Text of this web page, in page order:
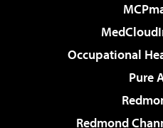
Occupational
Pure
Redmond